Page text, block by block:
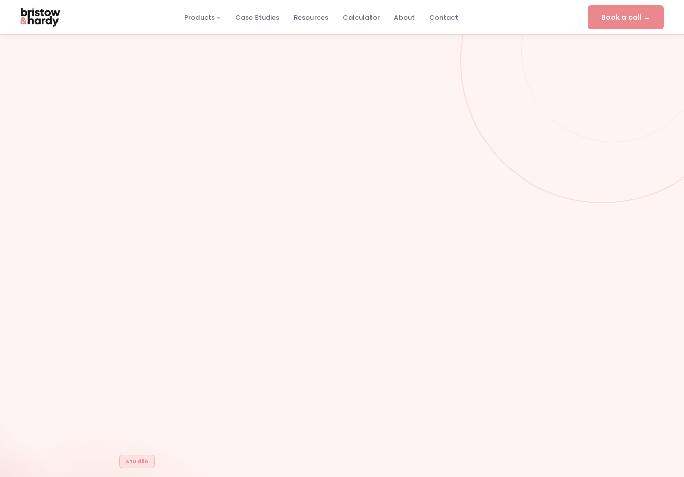
Products Case Studies Resources Calculator About Contact Book a call →
studio